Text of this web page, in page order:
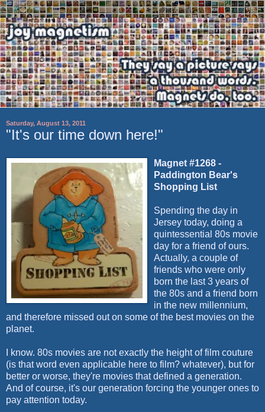
Saturday, August 13, 2011
"It's our time down here!"
Magnet #1268 -
Paddington Bear's
Shopping List
Spending the day in
Jersey today, doing a
quintessential 80s movie
day for a friend of ours.
Actually, a couple of
friends who were only
born the last 3 years of
the 80s and a friend born
in the new millennium,
and therefore missed out on some of the best movies on the
planet.
I know. 80s movies are not exactly the height of film couture
(is that word even applicable here to film? whatever), but for
better or worse, they're movies that defined a generation.
And of course, it's our generation forcing the younger ones to
pay attention today.